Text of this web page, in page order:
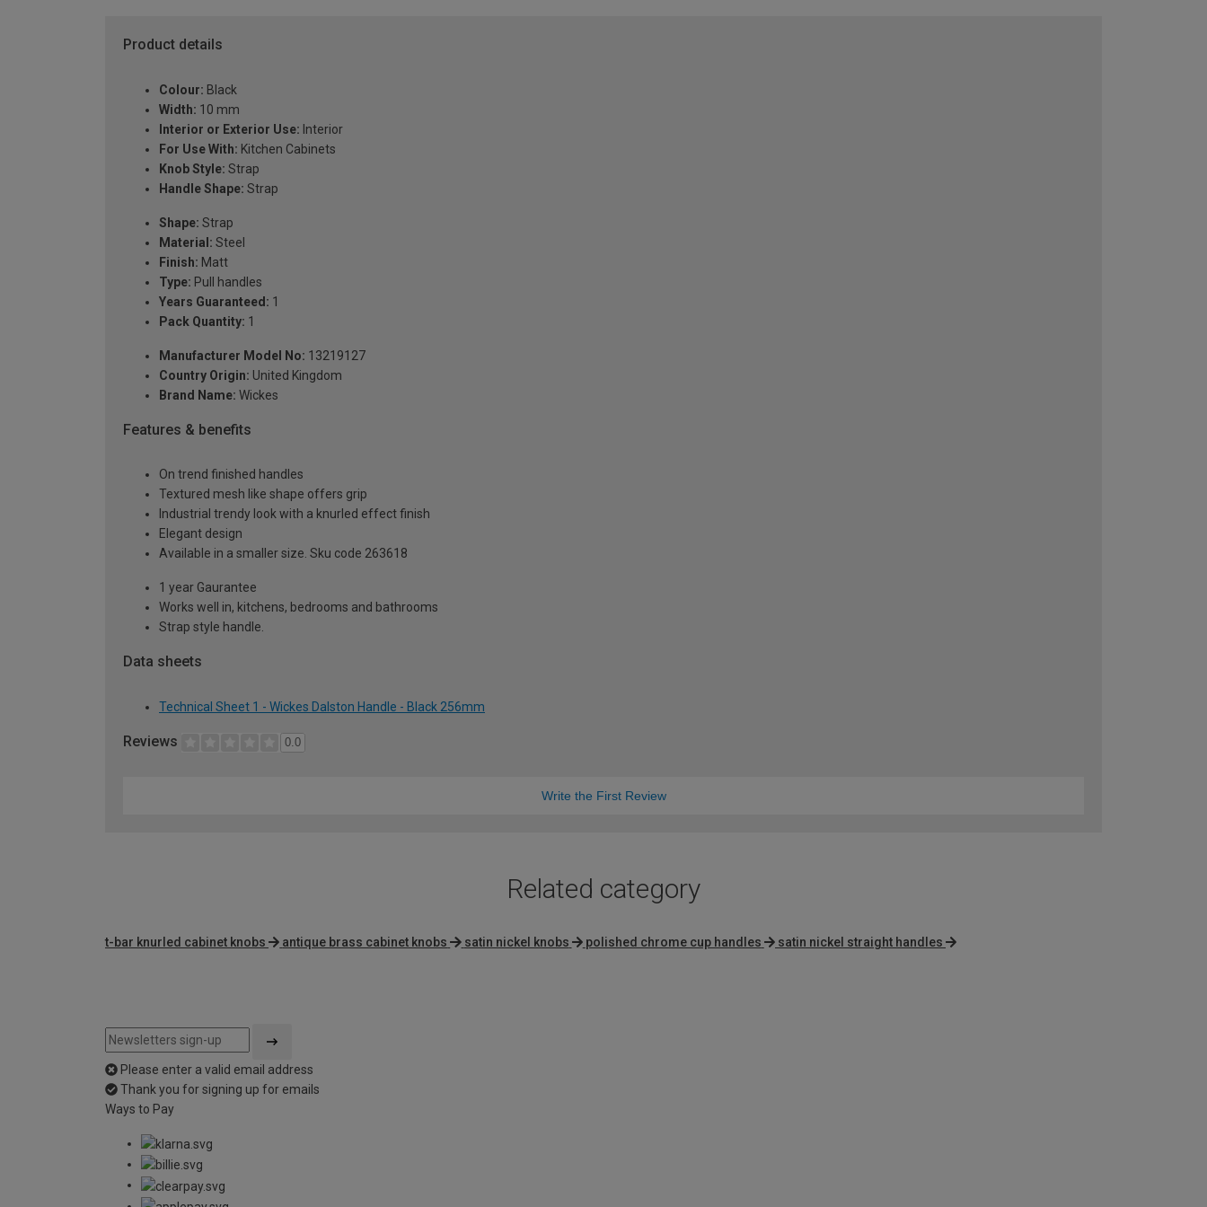
Product details
Colour: Black
Width: 10 mm
Interior or Exterior Use: Interior
For Use With: Kitchen Cabinets
Knob Style: Strap
Handle Shape: Strap
Shape: Strap
Material: Steel
Finish: Matt
Type: Pull handles
Years Guaranteed: 1
Pack Quantity: 1
Manufacturer Model No: 13219127
Country Origin: United Kingdom
Brand Name: Wickes
Features & benefits
On trend finished handles
Textured mesh like shape offers grip
Industrial trendy look with a knurled effect finish
Elegant design
Available in a smaller size. Sku code 263618
1 year Gaurantee
Works well in, kitchens, bedrooms and bathrooms
Strap style handle.
Data sheets
Technical Sheet 1 - Wickes Dalston Handle - Black 256mm
Reviews 0.0
Write the First Review
Related category
t-bar knurled cabinet knobs antique brass cabinet knobs satin nickel knobs polished chrome cup handles satin nickel straight handles
Please enter a valid email address
Thank you for signing up for emails
Ways to Pay